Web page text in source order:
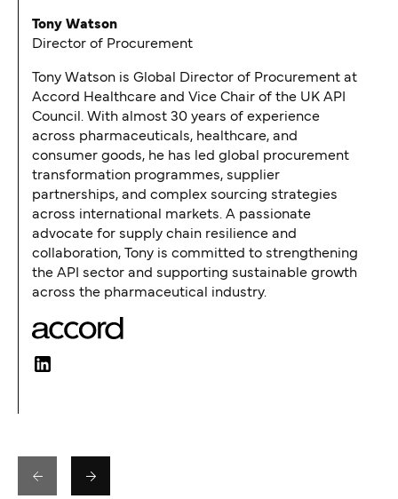
Tony Watson
Director of Procurement
Tony Watson is Global Director of Procurement at
Accord Healthcare and Vice Chair of the UK API
Council. With almost 30 years of experience
across pharmaceuticals, healthcare, and
consumer goods, he has led global procurement
transformation programmes, supplier
partnerships, and complex sourcing strategies
across international markets. A passionate
advocate for supply chain resilience and
collaboration, Tony is committed to strengthening
the API sector and supporting sustainable growth
across the pharmaceutical industry.